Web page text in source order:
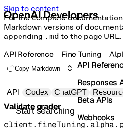
Skip to content
For the complete
Markdown versions of
appending .md to the page URL.
Primary navigation
API Codex ChatGPT
Search docs
API
Responses
Beta APIs
Webhooks
API Reference Fine Tuning
Copy Markdown
Validate grader